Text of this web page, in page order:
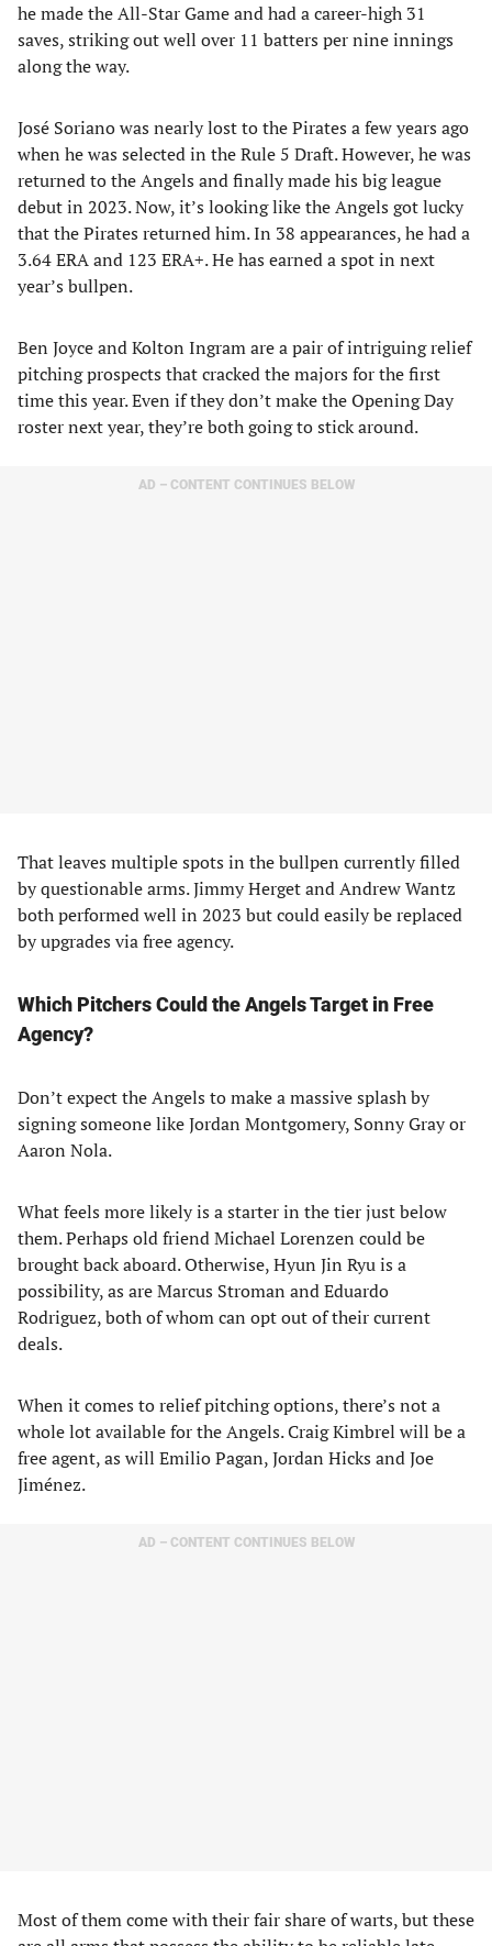
he made the All-Star Game and had a career-high 31
saves, striking out well over 11 batters per nine innings
along the way.
José Soriano was nearly lost to the Pirates a few years ago
when he was selected in the Rule 5 Draft. However, he was
returned to the Angels and finally made his big league
debut in 2023. Now, it’s looking like the Angels got lucky
that the Pirates returned him. In 38 appearances, he had a
3.64 ERA and 123 ERA+. He has earned a spot in next
year’s bullpen.
Ben Joyce and Kolton Ingram are a pair of intriguing relief
pitching prospects that cracked the majors for the first
time this year. Even if they don’t make the Opening Day
roster next year, they’re both going to stick around.
AD – CONTENT CONTINUES BELOW
That leaves multiple spots in the bullpen currently filled
by questionable arms. Jimmy Herget and Andrew Wantz
both performed well in 2023 but could easily be replaced
by upgrades via free agency.
Which Pitchers Could the Angels Target in Free
Agency?
Don’t expect the Angels to make a massive splash by
signing someone like Jordan Montgomery, Sonny Gray or
Aaron Nola.
What feels more likely is a starter in the tier just below
them. Perhaps old friend Michael Lorenzen could be
brought back aboard. Otherwise, Hyun Jin Ryu is a
possibility, as are Marcus Stroman and Eduardo
Rodriguez, both of whom can opt out of their current
deals.
When it comes to relief pitching options, there’s not a
whole lot available for the Angels. Craig Kimbrel will be a
free agent, as will Emilio Pagan, Jordan Hicks and Joe
Jiménez.
AD – CONTENT CONTINUES BELOW
Most of them come with their fair share of warts, but these